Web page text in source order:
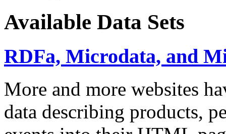
Available Data Sets
RDFa, Microdata, and
More and more websites
data describing products,